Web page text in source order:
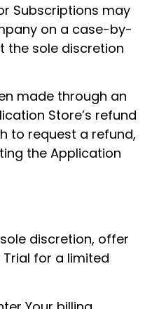
Subscriptions may
on a case-by-
the sole discretion
made through an
Store’s refund
to request a refund,
the Application
discretion, offer
for a limited